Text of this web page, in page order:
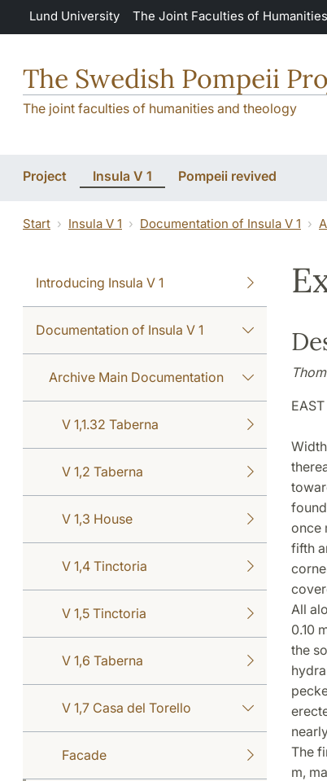
Skip to main content
Lund University The Joint Faculties of
The Swedish Pompeii
The joint faculties of humanities and theology
Project Insula V 1 Pompeii revived
Start Insula V 1 Documentation of Insula V 1
Introducing Insula V 1
Documentation of Insula V 1
Archive Main Documentation
V 1,1.32 Taberna
V 1,2 Taberna
V 1,3 House
V 1,4 Tinctoria
V 1,5 Tinctoria
V 1,6 Taberna
V 1,7 Casa del Torello
Facade
once
fifth
All
0.10
the
The
m,